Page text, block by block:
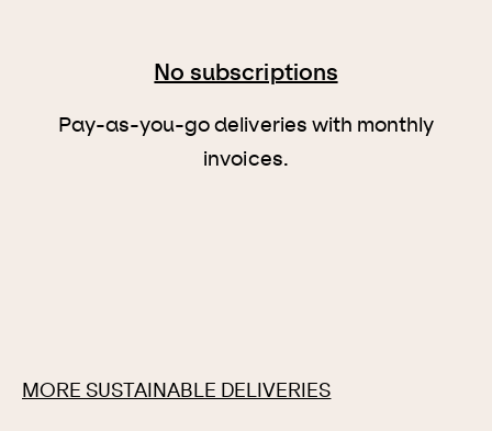
No subscriptions
Pay-as-you-go deliveries with monthly
invoices.
MORE SUSTAINABLE DELIVERIES